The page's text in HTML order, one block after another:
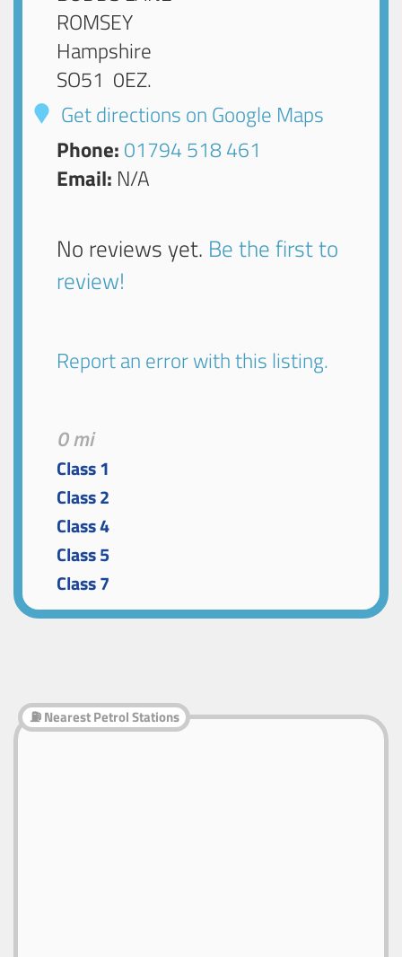
ROMSEY
Hampshire
SO51 0EZ.
Get directions on Google Maps
Phone: 01794 518 461
Email: N/A
No reviews yet. Be the first to
review!
Report an error with this listing.
0 mi
Class 1
Class 2
Class 4
Class 5
Class 7
⛽ Nearest Petrol Stations